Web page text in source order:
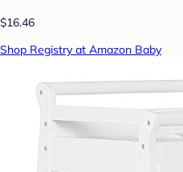
$16.46
Shop Registry at Amazon Baby